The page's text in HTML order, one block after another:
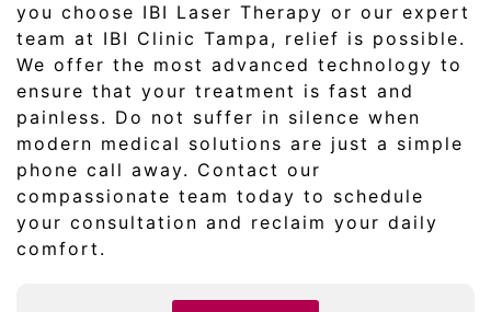
you choose IBI Laser Therapy or our expert
team at IBI Clinic Tampa, relief is possible.
We offer the most advanced technology to
ensure that your treatment is fast and
painless. Do not suffer in silence when
modern medical solutions are just a simple
phone call away. Contact our
compassionate team today to schedule
your consultation and reclaim your daily
comfort.